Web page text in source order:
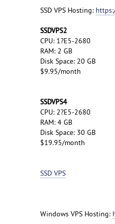
SSD VPS Hosting:
SSDVPS2
CPU: 1?E5-2680
RAM: 2 GB
Disk Space: 20 GB
$9.95/month
SSDVPS4
CPU: 2?E5-2680
RAM: 4 GB
Disk Space: 30 GB
$19.95/month
SSD VPS
Windows VPS Hosting: